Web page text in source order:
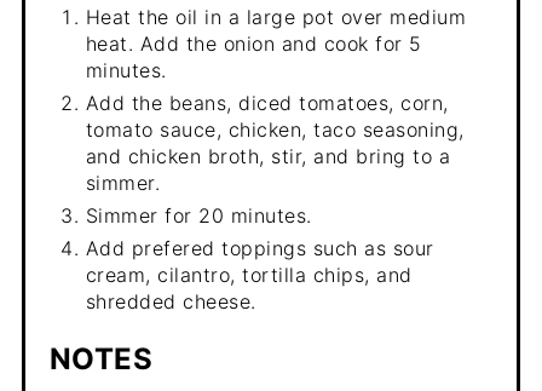
Heat the oil in a large pot over medium
heat. Add the onion and cook for 5
minutes.
Add the beans, diced tomatoes, corn,
tomato sauce, chicken, taco seasoning,
and chicken broth, stir, and bring to a
simmer.
Simmer for 20 minutes.
Add prefered toppings such as sour
cream, cilantro, tortilla chips, and
shredded cheese.
NOTES